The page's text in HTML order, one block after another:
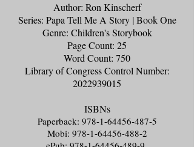
Author: Ron Kinscherf
Series: Papa Tell Me A Story | Book One
Genre: Children's Storybook
Page Count: 25
Word Count: 750
Library of Congress Control Number:
2022939015
ISBNs
Paperback: 978-1-64456-487-5
Mobi: 978-1-64456-488-2